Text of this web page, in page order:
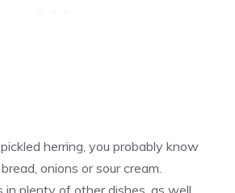
herring, you probably know
onions or sour cream.